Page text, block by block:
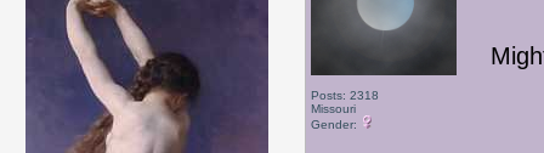
Posts: 2318
Missouri
Gender: